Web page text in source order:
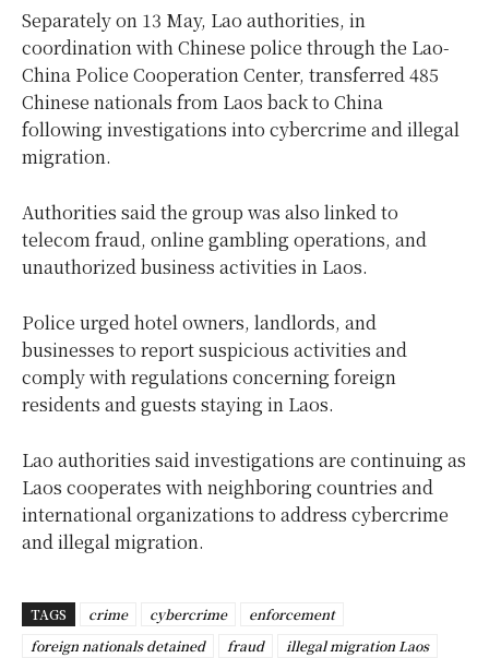
Separately on 13 May, Lao authorities, in
coordination with Chinese police through the Lao-
China Police Cooperation Center, transferred 485
Chinese nationals from Laos back to China
following investigations into cybercrime and illegal
migration.
Authorities said the group was also linked to
telecom fraud, online gambling operations, and
unauthorized business activities in Laos.
Police urged hotel owners, landlords, and
businesses to report suspicious activities and
comply with regulations concerning foreign
residents and guests staying in Laos.
Lao authorities said investigations are continuing as
Laos cooperates with neighboring countries and
international organizations to address cybercrime
and illegal migration.
TAGS crime cybercrime
enforcement
foreign nationals detained
fraud
illegal migration Laos